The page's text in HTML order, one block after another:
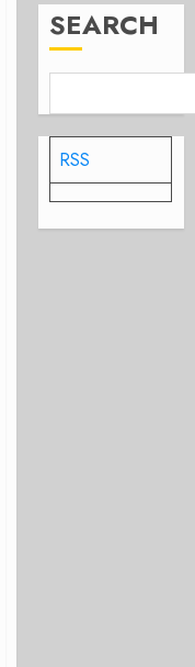
SEARCH
RSS